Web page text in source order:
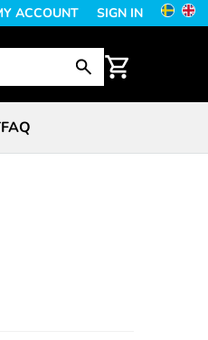
ACCOUNT SIGN IN
FAQ